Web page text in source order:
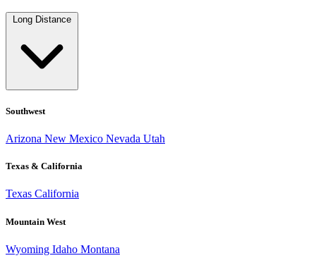
Long Distance
Southwest
Arizona New Mexico Nevada Utah
Texas & California
Texas California
Mountain West
Wyoming Idaho Montana